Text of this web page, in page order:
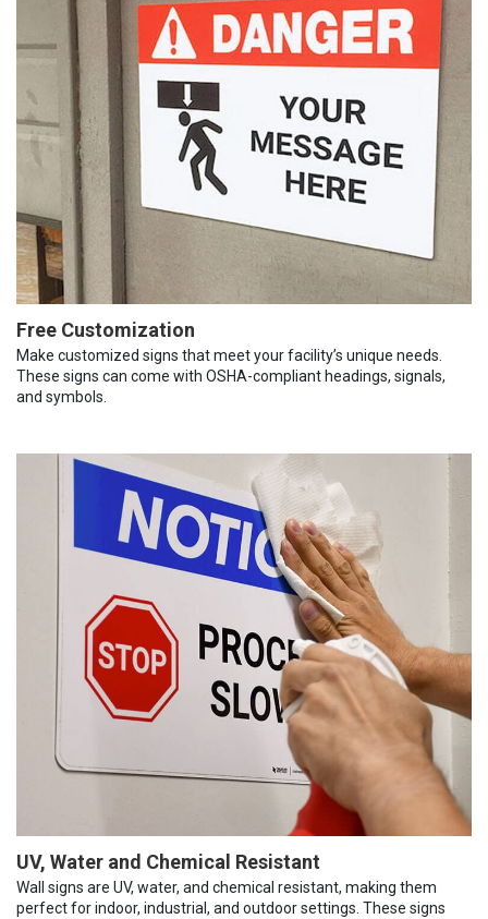
Free Customization
Make customized signs that meet your facility’s unique needs.
These signs can come with OSHA-compliant headings, signals,
and symbols.
UV, Water and Chemical Resistant
Wall signs are UV, water, and chemical resistant, making them
perfect for indoor, industrial, and outdoor settings. These signs